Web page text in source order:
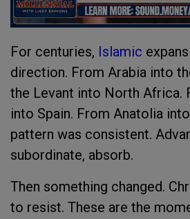
For centuries, Islamic
direction. From Arabia into
the Levant into North Africa.
into Spain. From Anatolia
pattern was consistent.
subordinate, absorb.
Then something changed.
to resist. These are the